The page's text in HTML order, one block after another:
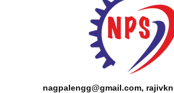
nagpalengg@gmail.com,